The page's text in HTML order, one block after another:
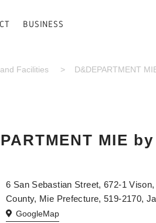
BUSINESS
Facilities D&DEPARTMENT
MIE by
6 San Sebastian Street, 672-1 Vison,
County, Mie Prefecture, 519-2170,
GoogleMap